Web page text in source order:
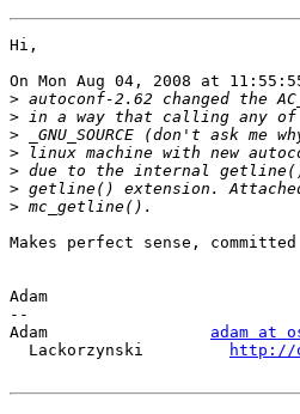
Hi,
On Mon Aug 04, 2008 at
>
>
>
>
>
>
>
Makes perfect sense,
Adam
--
Adam adam at
  Lackorzynski
http://